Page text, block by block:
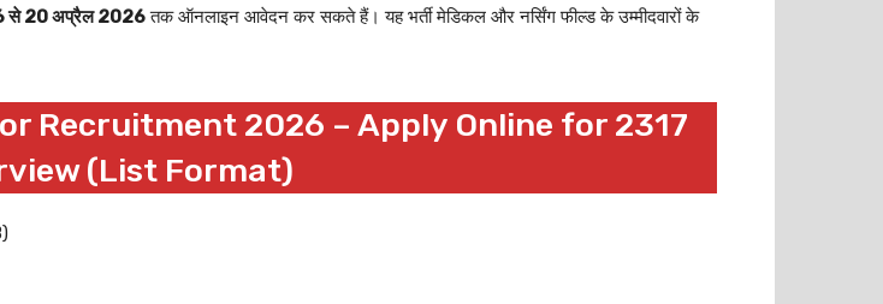
से 20 अप्रैल 2026तक ऑनलाइन आवेदन कर सकते हैं। यह भर्ती मेडिकल और नर्सिंग फील्ड के उम्मीदवारों के
Recruitment 2026 – Apply Online for 2317
(List Format)